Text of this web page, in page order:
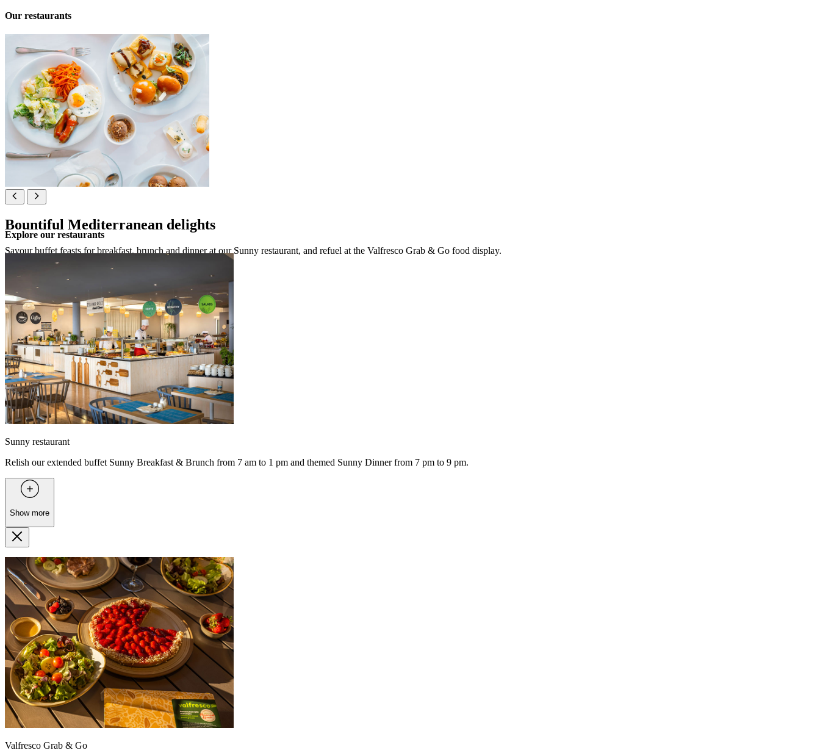
Our restaurants
Bountiful Mediterranean delights
Savour buffet feasts for breakfast, brunch and dinner at our Sunny restaurant, and refuel at the Valfresco Grab & Go food display.
Explore our restaurants
Sunny restaurant
Relish our extended buffet Sunny Breakfast & Brunch from 7 am to 1 pm and themed Sunny Dinner from 7 pm to 9 pm.
Show more
Valfresco Grab & Go